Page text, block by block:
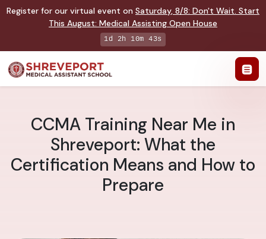
Register for our virtual event on Saturday, 8/8: Don't Wait. Start
This August: Medical Assisting Open House
1d 2h 10m 42s
CCMA Training Near Me in
Shreveport: What the
Certification Means and How to
Prepare